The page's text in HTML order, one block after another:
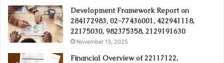
Development Framework Report on
284172983, 02-77436001, 422941118,
22175030, 982375358, 2129191630
November 13, 2025
Financial Overview of 22117122,